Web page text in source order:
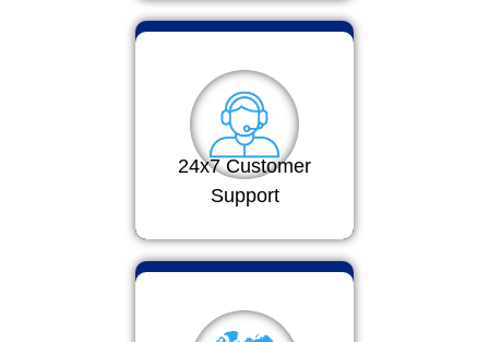
24x7 Customer
Support